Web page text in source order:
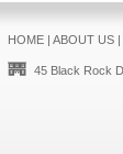
HOME| ABOUT US|
45 Black Rock